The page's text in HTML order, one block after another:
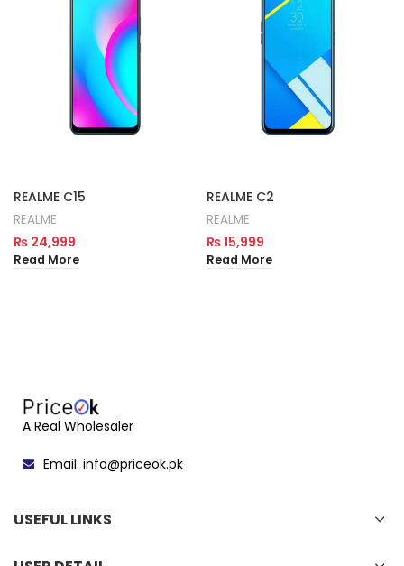
REALME C15
REALME
₨ 24,999
Read More
REALME C2
REALME
₨15,999
Read More
A Real Wholesaler
Email: info@priceok.pk
USEFUL LINKS